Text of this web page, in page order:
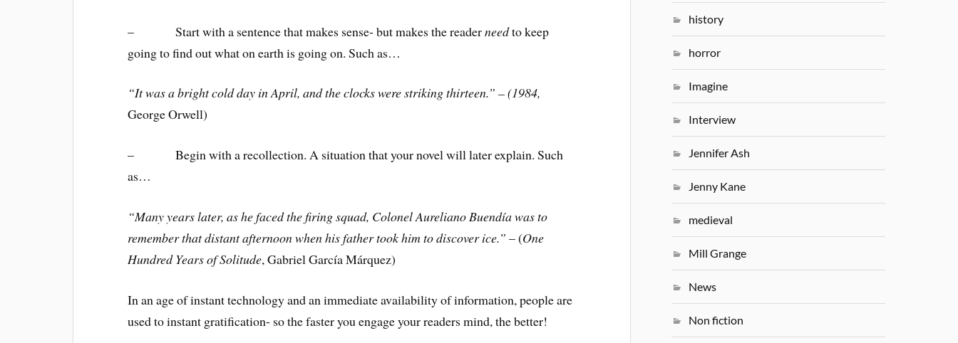
– Start with a sentence that makes sense- but makes the readerneedto keep
going to find out what on earth is going on. Such as…
“It was a bright cold day in April, and the clocks were striking thirteen.” – (1984,
George Orwell)
– Begin with a recollection. A situation that your novel will later explain. Such
as…
“Many years later, as he faced the firing squad, Colonel Aureliano Buendía was to
remember that distant afternoon when his father took him to discover ice.” – (One
Hundred Years of Solitude, Gabriel García Márquez)
In an age of instant technology and an immediate availability of information, people are
used to instant gratification- so the faster you engage your readers mind, the better!
history
horror
Imagine
Interview
Jennifer Ash
Jenny Kane
medieval
Mill Grange
News
Non fiction